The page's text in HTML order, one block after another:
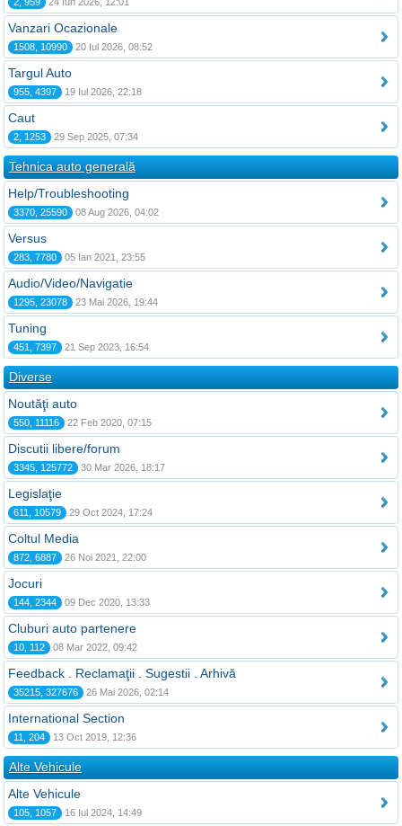
Vanzari Ocazionale
1508, 10990 20 Iul 2026, 08:52
Targul Auto
955, 4397 19 Iul 2026, 22:18
Caut
2, 1253 29 Sep 2025, 07:34
Tehnica auto generală
Help/Troubleshooting
3370, 25590 08 Aug 2026, 04:02
Versus
283, 7780 05 Ian 2021, 23:55
Audio/Video/Navigatie
1295, 23078 23 Mai 2026, 19:44
Tuning
451, 7397 21 Sep 2023, 16:54
Diverse
Noutăţi auto
550, 11116 22 Feb 2020, 07:15
Discutii libere/forum
3345, 125772 30 Mar 2026, 18:17
Legislaţie
611, 10579 29 Oct 2024, 17:24
Coltul Media
872, 6887 26 Noi 2021, 22:00
Jocuri
144, 2344 09 Dec 2020, 13:33
Cluburi auto partenere
10, 112 08 Mar 2022, 09:42
Feedback . Reclamaţii . Sugestii . Arhivă
35215, 327676 26 Mai 2026, 02:14
International Section
11, 204 13 Oct 2019, 12:36
Alte Vehicule
Alte Vehicule
105, 1057 16 Iul 2024, 14:49